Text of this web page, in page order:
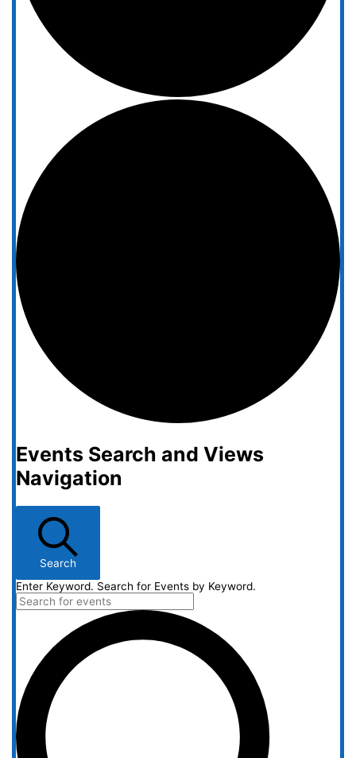
Events Search and Views
Navigation
Search
Enter Keyword. Search for Events by Keyword.